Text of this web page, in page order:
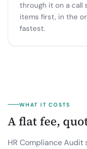
through it on a call
items first, in the
fastest.
WHAT IT COSTS
A flat fee,
HR Compliance Audit